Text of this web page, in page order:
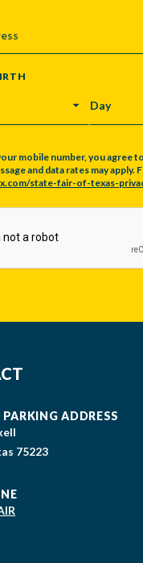
DAY
mobile number, you agree
and data rates may
state-fair-of-texas-
ADDRESS
75223